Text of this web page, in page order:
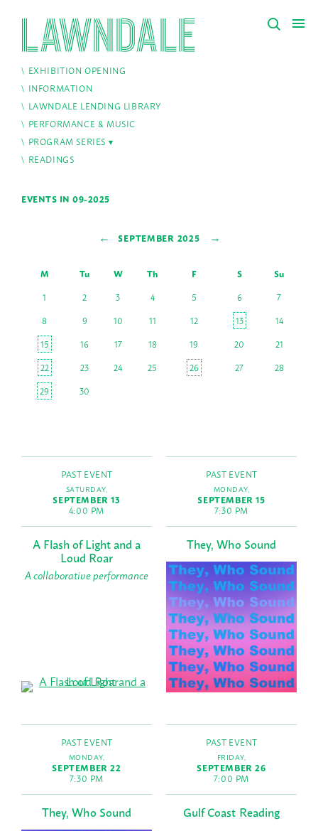
EXHIBITION OPENING
INFORMATION
LAWNDALE LENDING LIBRARY
PERFORMANCE & MUSIC
PROGRAM SERIES
READINGS
EVENTS IN 09-2025
← SEPTEMBER 2025 →
M Tu W Th F S
Su
1
2 3 4 5 6
7
8
9 10 11 12 13
14
15
16 17 18 19 20
21
22
23 24 25 26 27
28
29
30
PAST EVENT
SATURDAY,
SEPTEMBER 13
4:00 PM
A Flash of Light and a
Loud Roar
A collaborative performance
PAST EVENT
MONDAY,
SEPTEMBER 15
7:30 PM
They, Who Sound
PAST EVENT
MONDAY,
SEPTEMBER 22
7:30 PM
They, Who Sound
PAST EVENT
FRIDAY,
SEPTEMBER 26
7:00 PM
Gulf Coast Reading